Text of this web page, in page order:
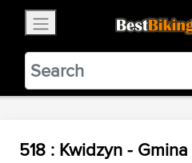
BestBikingRoads
Static Motion
VIEW
518 : Kwidzyn -